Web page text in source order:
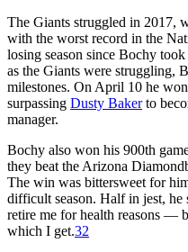
The Giants struggled in 2017,
with the worst record in the
losing season since Bochy
as the Giants were struggling,
milestones. On April 10 he
surpassing Dusty Bakerto
manager.
Bochy also won his 900th
they beat the Arizona
The win was bittersweet for
difficult season. Half in jest, he
retire me for health reasons —
which I get.32